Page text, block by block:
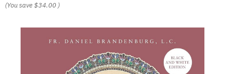
(You save$34.00 )